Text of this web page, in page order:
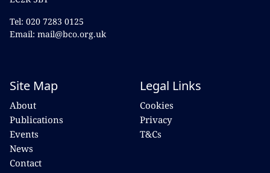
Tel: 020 7283 0125
Email: mail@bco.org.uk
Site Map
About
Publications
Events
News
Contact
Legal Links
Cookies
Privacy
T&Cs